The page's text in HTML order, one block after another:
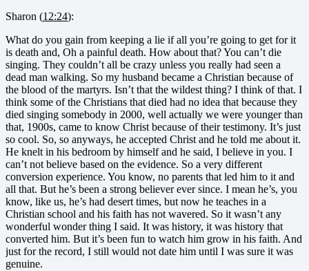
Sharon (12:24):
What do you gain from keeping a lie if all you’re going to get for it
is death and, Oh a painful death. How about that? You can’t die
singing. They couldn’t all be crazy unless you really had seen a
dead man walking. So my husband became a Christian because of
the blood of the martyrs. Isn’t that the wildest thing? I think of that. I
think some of the Christians that died had no idea that because they
died singing somebody in 2000, well actually we were younger than
that, 1900s, came to know Christ because of their testimony. It’s just
so cool. So, so anyways, he accepted Christ and he told me about it.
He knelt in his bedroom by himself and he said, I believe in you. I
can’t not believe based on the evidence. So a very different
conversion experience. You know, no parents that led him to it and
all that. But he’s been a strong believer ever since. I mean he’s, you
know, like us, he’s had desert times, but now he teaches in a
Christian school and his faith has not wavered. So it wasn’t any
wonderful wonder thing I said. It was history, it was history that
converted him. But it’s been fun to watch him grow in his faith. And
just for the record, I still would not date him until I was sure it was
genuine.